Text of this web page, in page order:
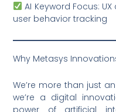
AI Keyword Focus:
user behavior tracking
Why Metasys
We’re more than just
we’re a digital